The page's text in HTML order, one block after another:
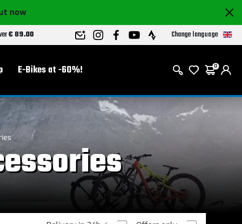
now
€ 89.00 Change language
E-Bikes at -60%! 0